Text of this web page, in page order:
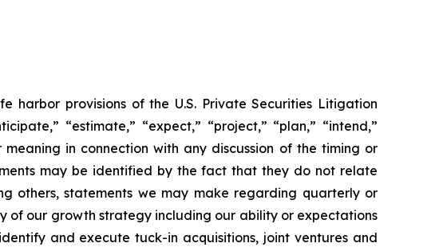
harbor provisions of the U.S. Private Securities Litigation
“estimate,” “expect,” “project,” “plan,” “intend,”
meaning in connection with any discussion of the timing or
may be identified by the fact that they do not relate
others, statements we may make regarding quarterly or
of our growth strategy including our ability or expectations
and execute tuck-in acquisitions, joint ventures and